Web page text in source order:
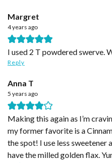
Margret
4 years ago
I used 2 T powdered swerve.
Reply
Anna T
5 years ago
Making this again as I’m
my former favorite is a
the spot! I use less sweetener
have the milled golden flax.